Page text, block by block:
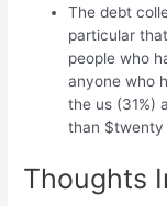
The debt
particular
people who
anyone who
the us (31%)
than $twenty
Thoughts